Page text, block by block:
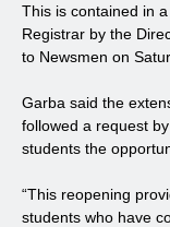
This is contained in
Registrar by the
to Newsmen on
Garba said the
followed a request
students the
“This reopening
students who have